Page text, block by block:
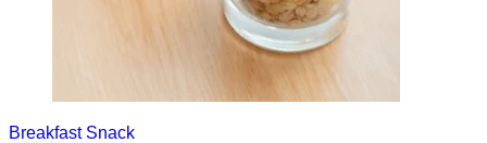
Breakfast Snack